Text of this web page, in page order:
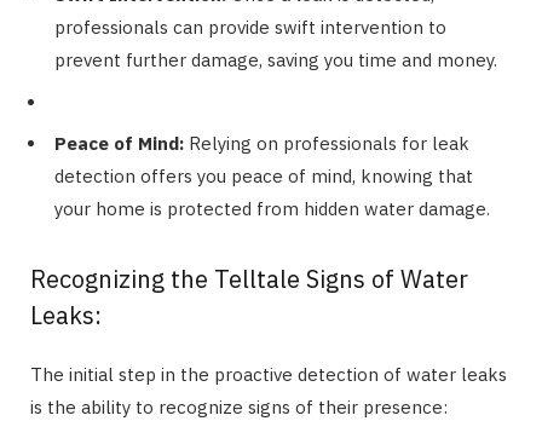
professionals can provide swift intervention to
prevent further damage, saving you time and money.
Peace of Mind: Relying on professionals for leak
detection offers you peace of mind, knowing that
your home is protected from hidden water damage.
Recognizing the Telltale Signs of Water
Leaks:
The initial step in the proactive detection of water leaks
is the ability to recognize signs of their presence: